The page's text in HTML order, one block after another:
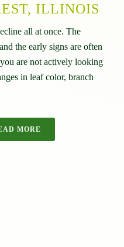
ILLINOIS
all at once. The
the early signs are often
are not actively looking
in leaf color, branch
MORE